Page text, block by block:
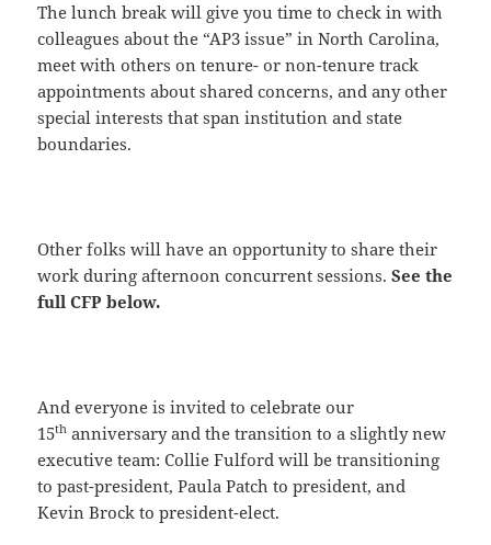
The lunch break will give you time to check in with
colleagues about the “AP3 issue” in North Carolina,
meet with others on tenure- or non-tenure track
appointments about shared concerns, and any other
special interests that span institution and state
boundaries.
Other folks will have an opportunity to share their
work during afternoon concurrent sessions.See the
full CFP below.
And everyone is invited to celebrate our
15th anniversary and the transition to a slightly new
executive team: Collie Fulford will be transitioning
to past-president, Paula Patch to president, and
Kevin Brock to president-elect.